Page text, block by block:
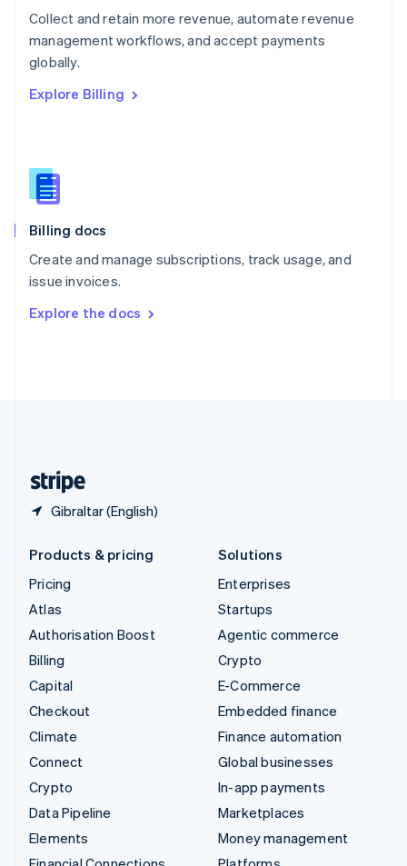
Collect and retain more revenue, automate revenue
management workflows, and accept payments
globally.
Explore Billing
Billing docs
Create and manage subscriptions, track usage, and
issue invoices.
Explore the docs
Gibraltar (English)
English
Portugal
Português
English
English
Slovenia
Spain
Sweden
SvenskaEnglish
DeutschFrançais Italiano
Products & pricing
Pricing
Atlas
Authorisation Boost
Billing
Capital
Checkout
Climate
Connect
Crypto
Data Pipeline
Elements
Solutions
Enterprises
Startups
Agentic commerce
Crypto
E-Commerce
Embedded finance
Finance automation
Global businesses
In-app payments
Marketplaces
Money management